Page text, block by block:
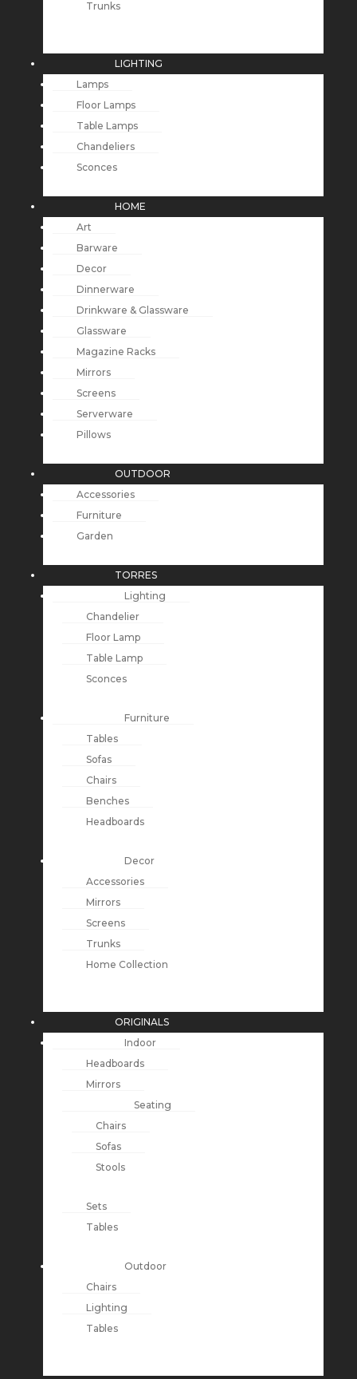
Trunks
LIGHTING
Lamps
Floor Lamps
Table Lamps
Chandeliers
Sconces
HOME
Art
Barware
Decor
Dinnerware
Drinkware & Glassware
Glassware
Magazine Racks
Mirrors
Screens
Serverware
Pillows
OUTDOOR
Accessories
Furniture
Garden
TORRES
Lighting
Chandelier
Floor Lamp
Table Lamp
Sconces
Furniture
Tables
Sofas
Chairs
Benches
Headboards
Decor
Accessories
Mirrors
Screens
Trunks
Home Collection
ORIGINALS
Indoor
Headboards
Mirrors
Seating
Chairs
Sofas
Stools
Sets
Tables
Outdoor
Chairs
Lighting
Tables